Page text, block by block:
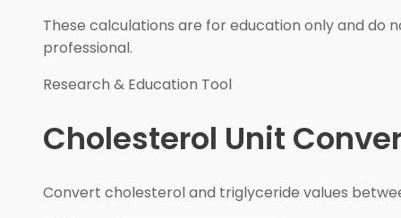
These calculations are for education only and do
professional.
Research & Education Tool
Cholesterol Unit
Convert cholesterol and triglyceride values